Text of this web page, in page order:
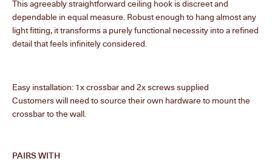
This agreeably straightforward ceiling hook is discreet and
dependable in equal measure. Robust enough to hang almost any
light fitting, it transforms a purely functional necessity into a refined
detail that feels infinitely considered.
Easy installation: 1x crossbar and 2x screws supplied
Customers will need to source their own hardware to mount the
crossbar to the wall.
PAIRS WITH